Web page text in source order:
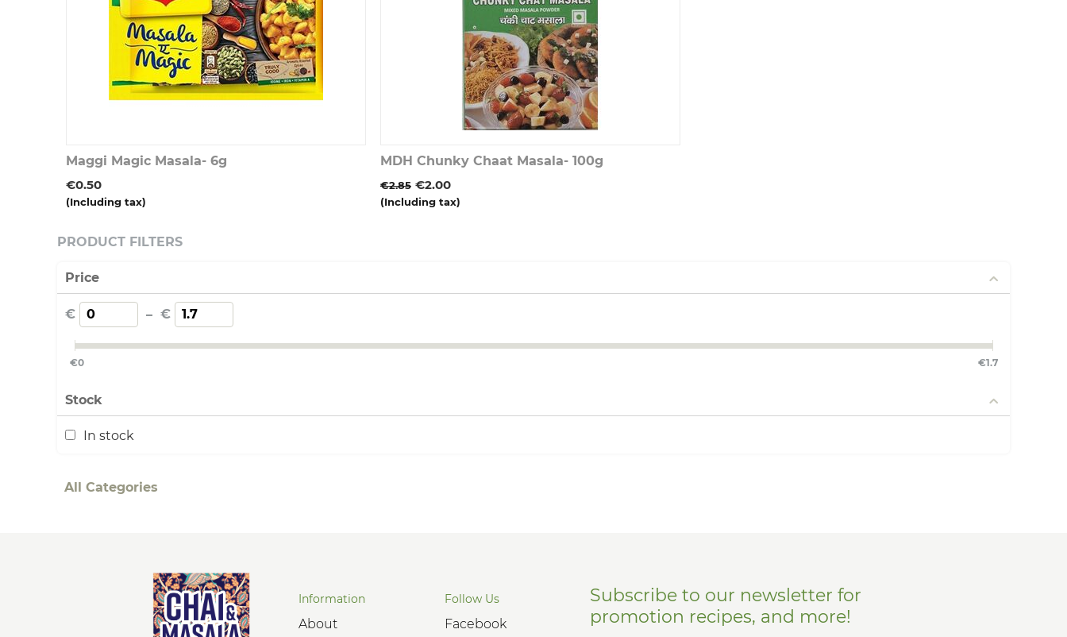
Maggi Magic Masala- 6g
€0.50
(Including tax)
MDH Chunky Chaat Masala- 100g
€2.85 €2.00
(Including tax)
PRODUCT FILTERS
Price
€ – €
€0 €1.7
Stock
In stock
All Categories
Information
About
Follow Us
Facebook
Subscribe to our newsletter for
promotion recipes, and more!